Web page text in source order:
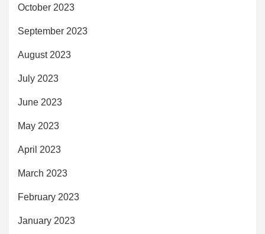
October 2023
September 2023
August 2023
July 2023
June 2023
May 2023
April 2023
March 2023
February 2023
January 2023